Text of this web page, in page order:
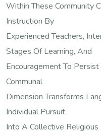
Within These Community
Instruction By
Experienced Teachers,
Stages Of Learning, And
Encouragement To
Communal
Dimension Transforms
Individual Pursuit
Into A Collective